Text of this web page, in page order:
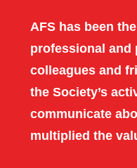
AFS has been
professional and
colleagues and
the Society’s
communicate
multiplied the